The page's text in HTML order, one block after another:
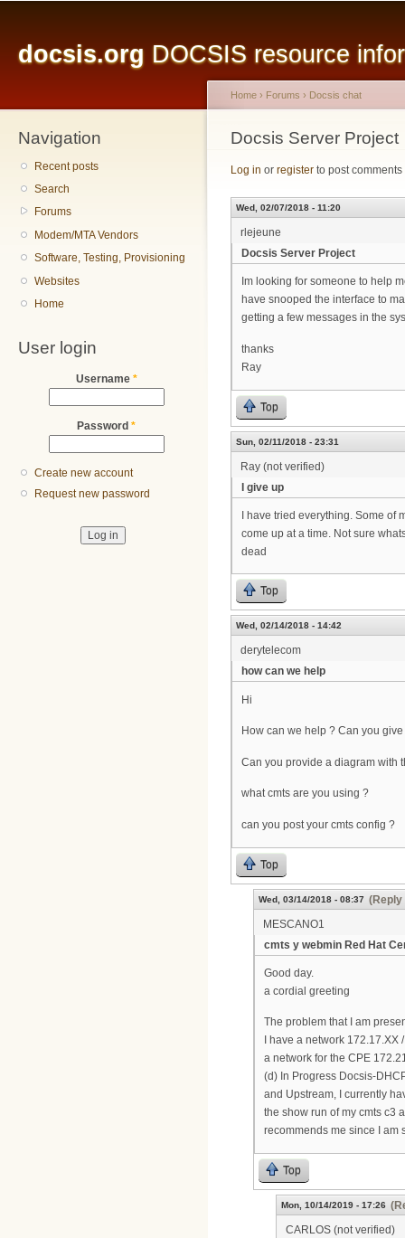
docsis.org DOCSIS resource
Navigation
Recent posts
Search
Forums
Modem/MTA Vendors
Software, Testing, Provisioning
Websites
Home
User login
Username *
Password *
Create new account
Request new password
You are here
Home › Forums › Docsis chat
Docsis Server Project
Log in or register to post comments
Wed, 02/07/2018 - 11:20
rlejeune
Docsis Server Project
Im looking for someone to help
have snooped the interface to
getting a few messages in the
thanks
Ray
Top
Sun, 02/11/2018 - 23:31
Ray (not verified)
I give up
I have tried everything. Some of
come up at a time. Not sure
dead
Top
Wed, 02/14/2018 - 14:42
derytelecom
how can we help
Hi
How can we help ? Can you
Can you provide a diagram with
what cmts are you using ?
can you post your cmts config ?
Top
Wed, 03/14/2018 - 08:37 (Reply
MESCANO1
cmts y webmin Red Hat
Good day.
a cordial greeting
The problem that I am
I have a network
a network for the CPE
(d) In Progress Docsis-
and Upstream, I currently
the show run of my cmts c3
recommends me since I am
Top
Mon, 10/14/2019 - 17:26
CARLOS (not verified)